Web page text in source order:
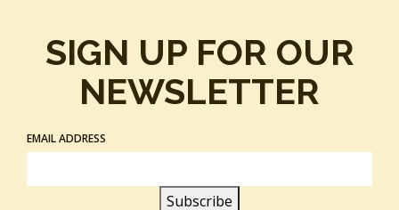
SIGN UP FOR OUR
NEWSLETTER
EMAIL ADDRESS